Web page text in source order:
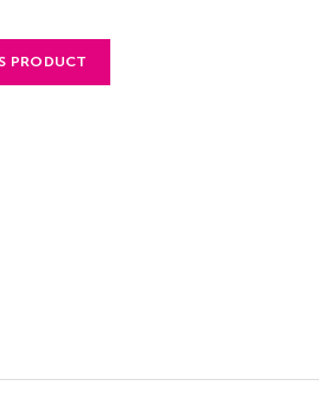
PRODUCT